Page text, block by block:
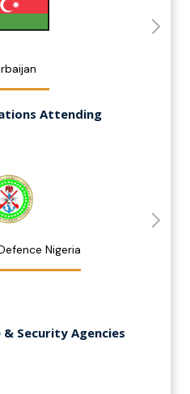
Attending
Nigeria
Security Agencies